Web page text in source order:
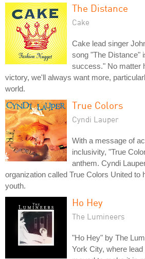
The Distance
Cake
Cake lead singer
song "The Distance"
success." No matter
victory, we'll always want more,
world.
True Colors
Cyndi Lauper
With a message of
inclusivity, "True
anthem. Cyndi
organization called True Colors United to
youth.
Ho Hey
The Lumineers
"Ho Hey" by The
York City, where